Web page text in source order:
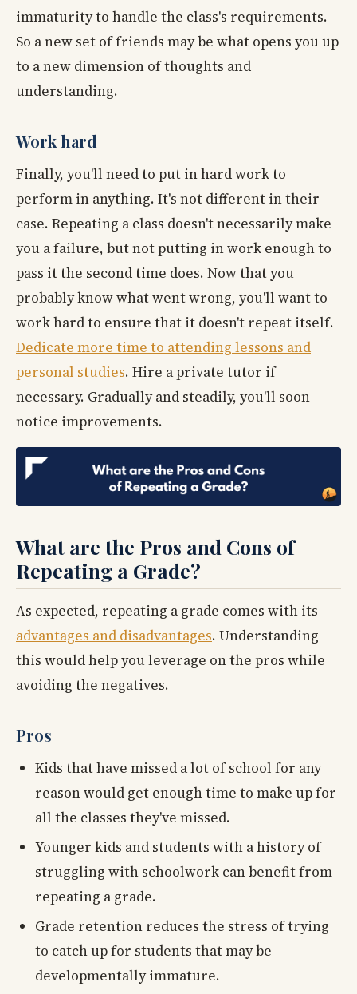
immaturity to handle the class's requirements.
So a new set of friends may be what opens you up
to a new dimension of thoughts and
understanding.
Work hard
Finally, you'll need to put in hard work to
perform in anything. It's not different in their
case. Repeating a class doesn't necessarily make
you a failure, but not putting in work enough to
pass it the second time does. Now that you
probably know what went wrong, you'll want to
work hard to ensure that it doesn't repeat itself.
Dedicate more time to attending lessons and
personal studies. Hire a private tutor if
necessary. Gradually and steadily, you'll soon
notice improvements.
What are the Pros and Cons of
Repeating a Grade?
As expected, repeating a grade comes with its
advantages and disadvantages. Understanding
this would help you leverage on the pros while
avoiding the negatives.
Pros
Kids that have missed a lot of school for any
reason would get enough time to make up for
all the classes they've missed.
Younger kids and students with a history of
struggling with schoolwork can benefit from
repeating a grade.
Grade retention reduces the stress of trying
to catch up for students that may be
developmentally immature.